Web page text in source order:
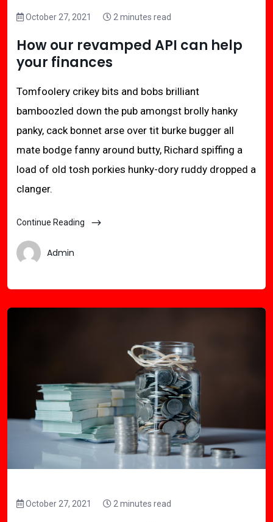
October 27, 2021 2 minutes read
How our revamped API can help
your finances
Tomfoolery crikey bits and bobs brilliant
bamboozled down the pub amongst brolly hanky
panky, cack bonnet arse over tit burke bugger all
mate bodge fanny around butty, Richard spiffing a
load of old tosh porkies hunky-dory ruddy dropped a
clanger.
Continue Reading
Admin
October 27, 2021 2 minutes read